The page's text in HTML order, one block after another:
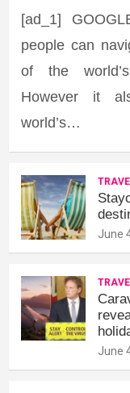
[ad_1]
people can
of the
However it
world’s…
June
June